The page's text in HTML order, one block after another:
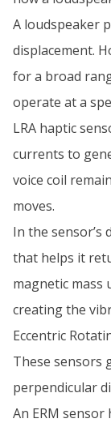
A loudspeaker
displacement.
for a broad
operate at a
LRA haptic
currents to
voice coil
moves.
In the sensor’s
that helps it
magnetic mass
creating the
Eccentric
These sensors
perpendicular
An ERM